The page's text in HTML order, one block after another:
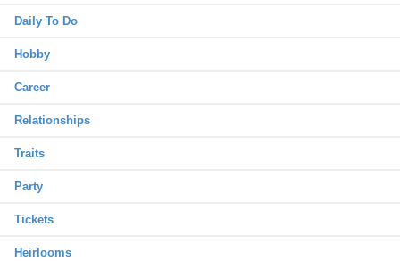
Daily To Do
Hobby
Career
Relationships
Traits
Party
Tickets
Heirlooms